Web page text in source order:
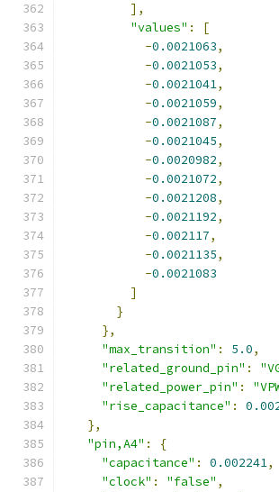
],
"values" :
[
-0.0021063,
-0.0021053,
-0.0021041,
-0.0021059,
-0.0021087,
-0.0021045,
-0.0020982,
-0.0021072,
-0.0021208,
-0.0021192,
-0.002117,
-0.0021135,
-0.0021083
]
}
},
"max_transition" : 5.0,
"related_ground_pin" :
"related_power_pin" :
"rise_capacitance" :
},
"pin,A4" :
{
"capacitance" : 0.002241,
"clock" : "false" ,